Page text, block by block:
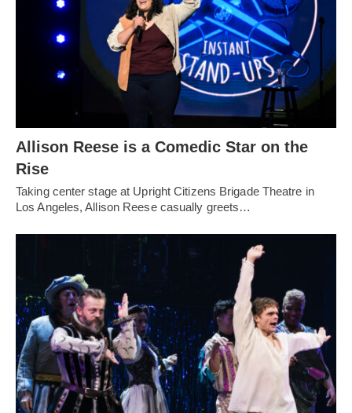
Allison Reese is a Comedic Star on the
Rise
Taking center stage at Upright Citizens Brigade Theatre in
Los Angeles, Allison Reese casually greets…